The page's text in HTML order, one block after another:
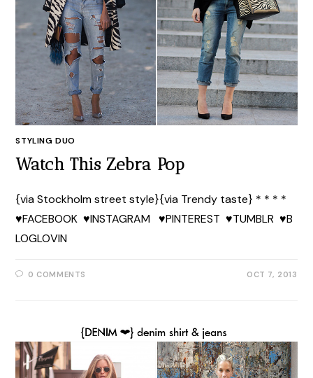
STYLING DUO
Watch This Zebra Pop
{via Stockholm street style}{via Trendy taste} * * * *
♥FACEBOOK ♥INSTAGRAM ♥PINTEREST ♥TUMBLR ♥B
LOGLOVIN
0 COMMENTS OCT 7, 2013